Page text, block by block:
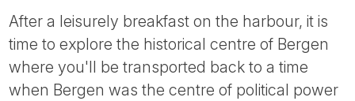
After a leisurely breakfast on the harbour, it is
time to explore the historical centre of Bergen
where you'll be transported back to a time
when Bergen was the centre of political power